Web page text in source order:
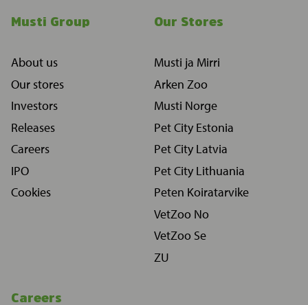
Musti Group
About us
Our stores
Investors
Releases
Careers
IPO
Cookies
Our Stores
Musti ja Mirri
Arken Zoo
Musti Norge
Pet City Estonia
Pet City Latvia
Pet City Lithuania
Peten Koiratarvike
VetZoo No
VetZoo Se
ZU
Careers